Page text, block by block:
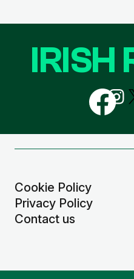
Cookie Policy
Privacy Policy
Contact us
IRISH
Follow
us
on
us
on
us